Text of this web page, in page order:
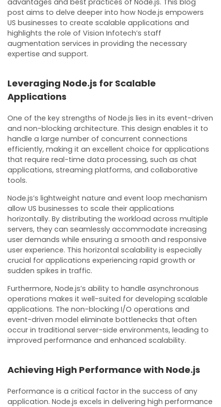
post aims to delve deeper into how Node.js empowers
US businesses to create scalable applications and
highlights the role of Vision Infotech’s staff
augmentation services in providing the necessary
expertise and support.
Leveraging Node.js for Scalable
Applications
One of the key strengths of Node.js lies in its event-driven
and non-blocking architecture. This design enables it to
handle a large number of concurrent connections
efficiently, making it an excellent choice for applications
that require real-time data processing, such as chat
applications, streaming platforms, and collaborative
tools.
Node.js’s lightweight nature and event loop mechanism
allow US businesses to scale their applications
horizontally. By distributing the workload across multiple
servers, they can seamlessly accommodate increasing
user demands while ensuring a smooth and responsive
user experience. This horizontal scalability is especially
crucial for applications experiencing rapid growth or
sudden spikes in traffic.
Furthermore, Node.js’s ability to handle asynchronous
operations makes it well-suited for developing scalable
applications. The non-blocking I/O operations and
event-driven model eliminate bottlenecks that often
occur in traditional server-side environments, leading to
improved performance and enhanced scalability.
Achieving High Performance with Node.js
Performance is a critical factor in the success of any
application. Node.js excels in delivering high performance